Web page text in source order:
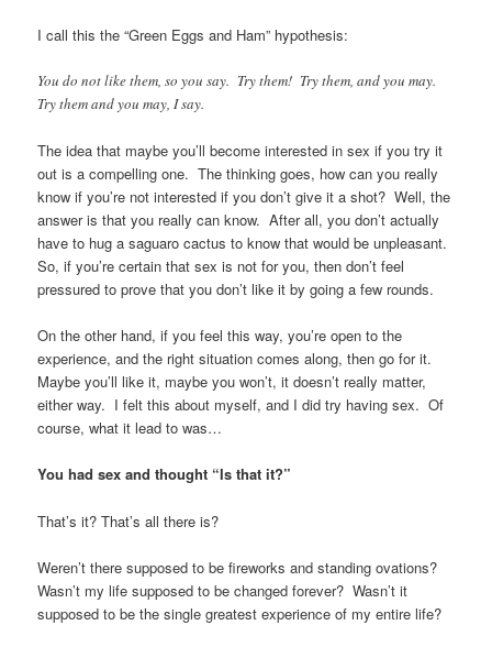
I call this the “Green Eggs and Ham” hypothesis:
You do not like them, so you say. Try them! Try them, and you may.
Try them and you may, I say.
The idea that maybe you’ll become interested in sex if you try it
out is a compelling one. The thinking goes, how can you really
know if you’re not interested if you don’t give it a shot? Well, the
answer is that you really can know. After all, you don’t actually
have to hug a saguaro cactus to know that would be unpleasant.
So, if you’re certain that sex is not for you, then don’t feel
pressured to prove that you don’t like it by going a few rounds.
On the other hand, if you feel this way, you’re open to the
experience, and the right situation comes along, then go for it.
Maybe you’ll like it, maybe you won’t, it doesn’t really matter,
either way. I felt this about myself, and I did try having sex. Of
course, what it lead to was…
You had sex and thought “Is that it?”
That’s it? That’s all there is?
Weren’t there supposed to be fireworks and standing ovations?
Wasn’t my life supposed to be changed forever? Wasn’t it
supposed to be the single greatest experience of my entire life?